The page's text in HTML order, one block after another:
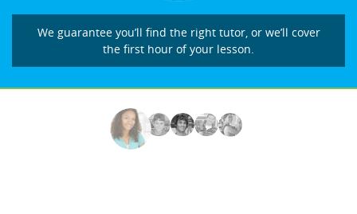
We guarantee you’ll find the right tutor, or we’ll cover
the first hour of your lesson.